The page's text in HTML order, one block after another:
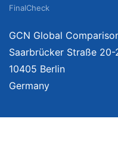
FinalCheck
GCN Global
Saarbrücker Straße 20-
10405 Berlin
Germany